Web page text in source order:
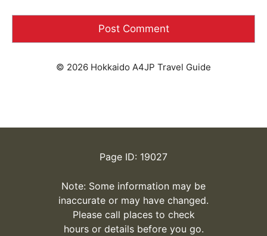
© 2026 Hokkaido A4JP Travel Guide
Page ID: 19027
Note: Some information may be
inaccurate or may have changed.
Please call places to check
hours or details before you go.